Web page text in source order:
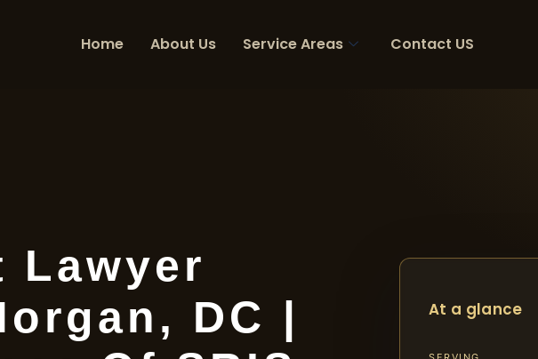
Home About Us Service Areas Contact US
Lawyer
DC |
At a glance